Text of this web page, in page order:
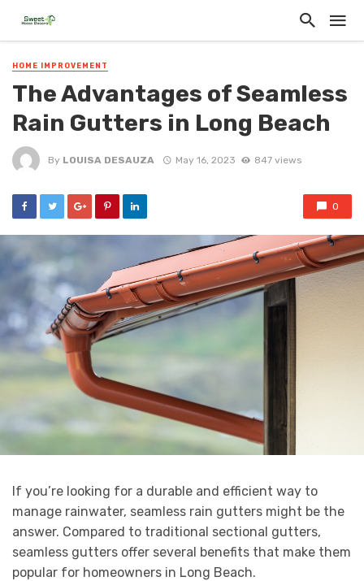
HOME IMPROVEMENT
The Advantages of Seamless
Rain Gutters in Long Beach
By LOUISA DESAUZA May 16, 2023 847 views
0
If you’re looking for a durable and efficient way to
manage rainwater, seamless rain gutters might be the
answer. Compared to traditional sectional gutters,
seamless gutters offer several benefits that make them
popular for homeowners in Long Beach.